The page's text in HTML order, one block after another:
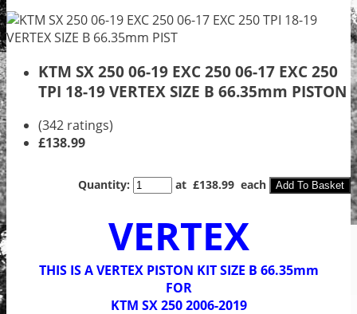
KTM SX 250 06-19 EXC 250 06-17 EXC 250
TPI 18-19 VERTEX SIZE B 66.35mm PISTON
(342 ratings)
£138.99
Quantity: at £138.99 each Add To Basket
VERTEX
THIS IS A VERTEX PISTON KIT SIZE B 66.35mm
FOR
KTM SX 250 2006-2019